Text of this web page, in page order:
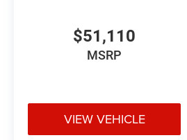
$51,110
MSRP
VIEW VEHICLE